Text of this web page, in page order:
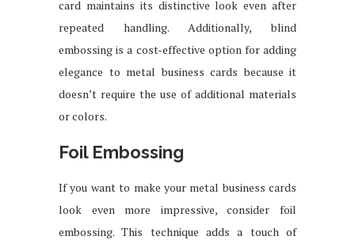
card maintains its distinctive look even after
repeated handling. Additionally, blind
embossing is a cost-effective option for adding
elegance to metal business cards because it
doesn’t require the use of additional materials
or colors.
Foil Embossing
If you want to make your metal business cards
look even more impressive, consider foil
embossing. This technique adds a touch of